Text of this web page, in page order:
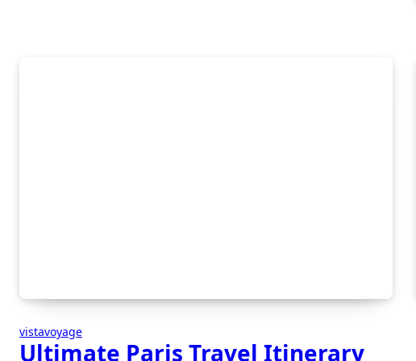
vistavoyage
Ultimate Paris Travel Itinerary